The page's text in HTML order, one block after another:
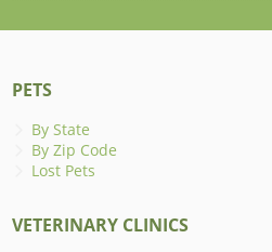
PETS
By State
By Zip Code
Lost Pets
VETERINARY CLINICS